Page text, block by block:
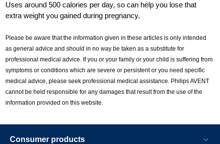
Uses around 500 calories per day, so can help you lose that
extra weight you gained during pregnancy.
Please be aware that the information given in these articles is only intended
as general advice and should in no way be taken as a substitute for
professional medical advice. If you or your family or your child is suffering from
symptoms or conditions which are severe or persistent or you need specific
medical advice, please seek professional medical assistance. Philips AVENT
cannot be held responsible for any damages that result from the use of the
information provided on this website.
Consumer products